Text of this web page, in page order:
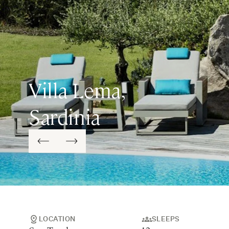
Villa Lema,
Sardinia
LOCATION SLEEPS